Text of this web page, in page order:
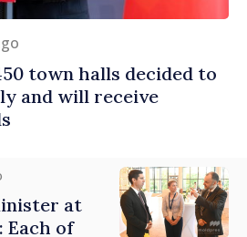
town halls decided to
and will receive
at
Each of